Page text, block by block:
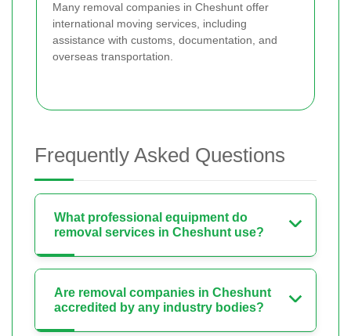
Many removal companies in Cheshunt offer
international moving services, including
assistance with customs, documentation, and
overseas transportation.
Frequently Asked Questions
What professional equipment do
removal services in Cheshunt use?
Are removal companies in Cheshunt
accredited by any industry bodies?